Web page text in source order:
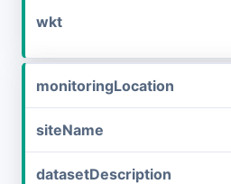
wkt
monitoringLocation
siteName
datasetDescription